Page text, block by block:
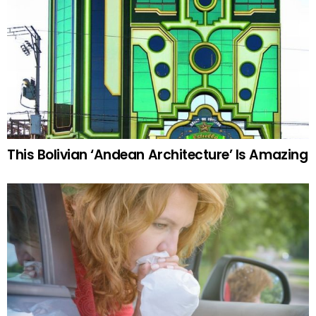
This Bolivian ‘Andean Architecture’ Is Amazing